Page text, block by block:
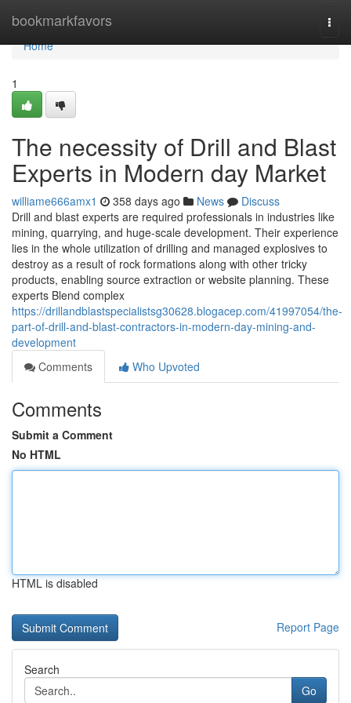
bookmarkfavors
Home
Home
1
The necessity of Drill and Blast
Experts in Modern day Market
williame666amx1 358 days ago News
Discuss
Drill and blast experts are required professionals in industries like
mining, quarrying, and huge-scale development. Their experience
lies in the whole utilization of drilling and managed explosives to
destroy as a result of rock formations along with other tricky
products, enabling source extraction or website planning. These
experts Blend complex
https://drillandblastspecialistsg30628.blogacep.com/41997054/the-
part-of-drill-and-blast-contractors-in-modern-day-mining-and-
development
Comments
Who Upvoted
Comments
Submit a Comment
No HTML
HTML is disabled
Report Page
Search
Go